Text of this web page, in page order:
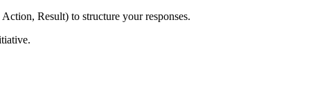
Result) to structure your responses.